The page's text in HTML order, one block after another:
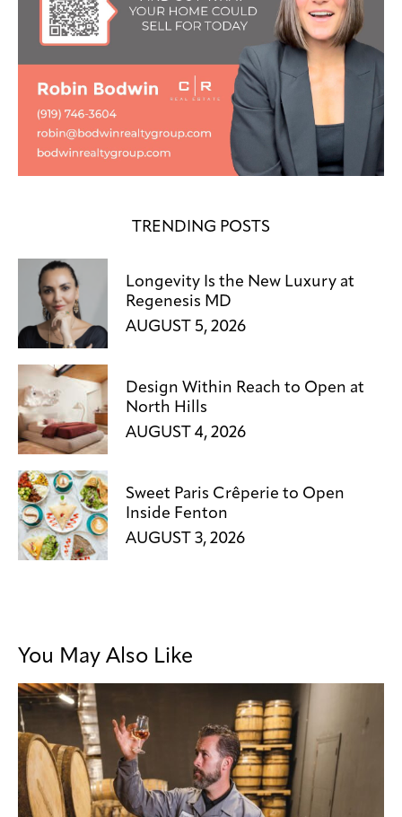
TRENDING POSTS
Longevity Is the New Luxury at
Regenesis MD
AUGUST 5, 2026
Design Within Reach to Open at
North Hills
AUGUST 4, 2026
Sweet Paris Crêperie to Open
Inside Fenton
AUGUST 3, 2026
You May Also Like